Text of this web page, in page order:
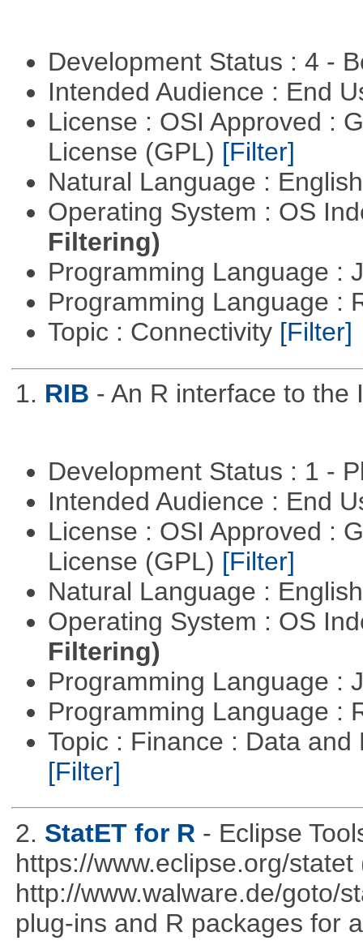
Development Status : 4 -
Intended Audience : End
License : OSI Approved :
License (GPL) [Filter]
Natural Language :
Operating System : OS
Filtering)
Programming Language :
Programming Language :
Topic : Connectivity [Filter]
1. RIB - An R interface to the
Development Status : 1 -
Intended Audience : End
License : OSI Approved :
License (GPL) [Filter]
Natural Language :
Operating System : OS
Filtering)
Programming Language :
Programming Language :
Topic : Finance : Data
[Filter]
2. StatET for R - Eclipse
https://www.eclipse.org/statet
http://www.walware.de/goto/
plug-ins and R packages for